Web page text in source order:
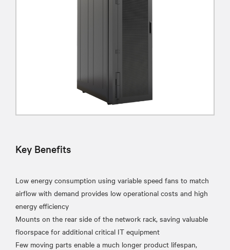
Key Benefits
Low energy consumption using variable speed fans to match
airflow with demand provides low operational costs and high
energy efficiency
Mounts on the rear side of the network rack, saving valuable
floorspace for additional critical IT equipment
Few moving parts enable a much longer product lifespan,